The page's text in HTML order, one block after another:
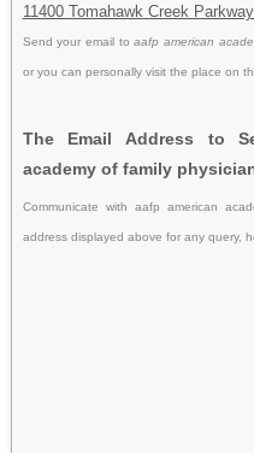
11400 Tomahawk Creek
Send your email toaafp american
or you can personally visit the place on
The Email Address to
academy of family
Communicate with aafp american
address displayed above for any query,